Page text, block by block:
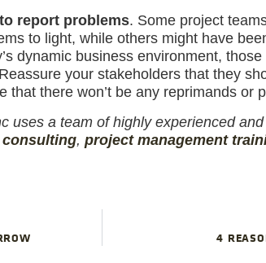
report problems. Some project
to light, while others might have
dynamic business environment,
your stakeholders that they
that there won’t be any reprimands or
uses a team of highly experienced
consulting, project management
4